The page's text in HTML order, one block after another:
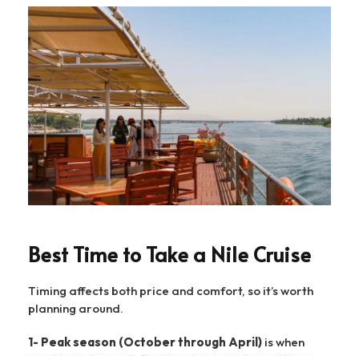
Best Time to Take a Nile Cruise
Timing affects both price and comfort, so it’s worth
planning around.
1- Peak season (October through April) is when